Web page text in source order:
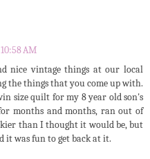
AM
nice vintage things at our local
the things that you come up with.
size quilt for my 8 year old son's
months and months, ran out of
than I thought it would be, but
it was fun to get back at it.